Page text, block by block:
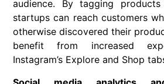
audience. By tagging
startups can reach customers
otherwise discovered their
benefit from increased
Instagram’s Explore and Shop